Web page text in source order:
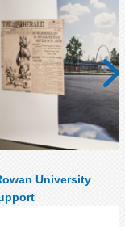
Next
University